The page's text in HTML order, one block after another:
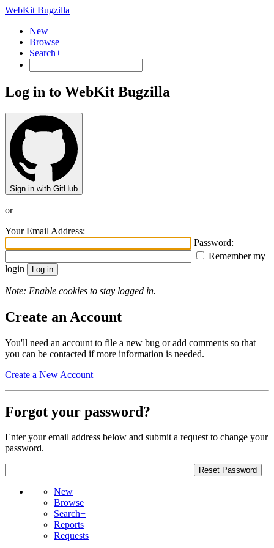
WebKit Bugzilla
New
Browse
Search+
Log in to WebKit Bugzilla
Sign in with GitHub
or
Your Email Address:
Password:
Remember my
login
Note: Enable cookies to stay logged in.
Create an Account
You'll need an account to file a new bug or add comments so that
you can be contacted if more information is needed.
Create a New Account
Forgot your password?
Enter your email address below and submit a request to change your
password.
New
Browse
Search+
Reports
Requests